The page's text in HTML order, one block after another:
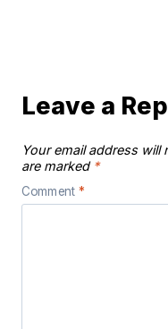
Leave a
Your email address will
are marked *
Comment *